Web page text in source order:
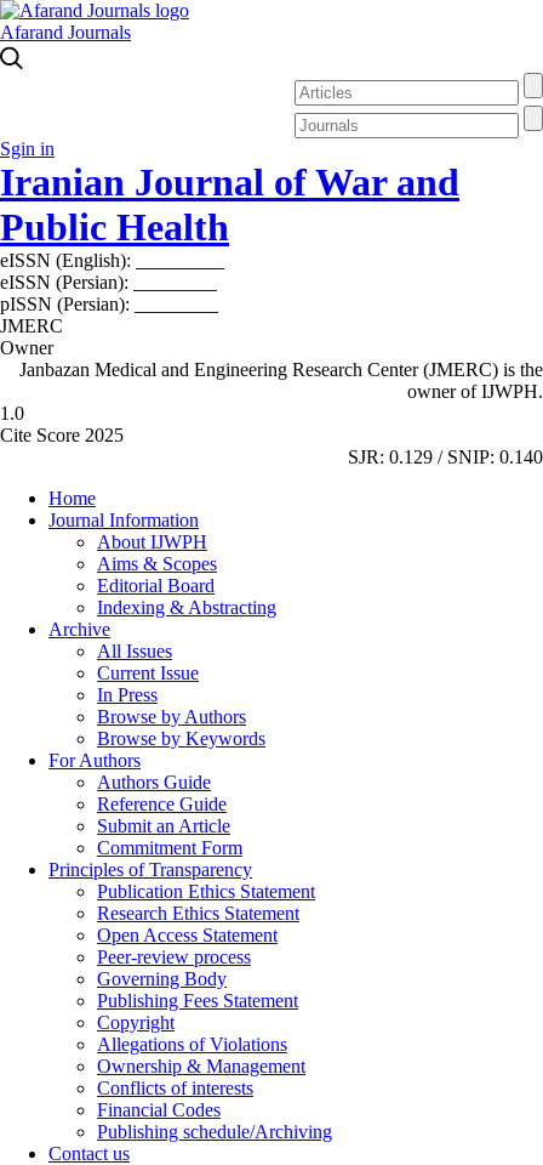
Afarand Journals
Sgin in
Iranian Journal of War and
Public Health
eISSN (English):
eISSN (Persian):
pISSN (Persian):
JMERC
Owner
Janbazan Medical and Engineering Research Center (JMERC) is the
owner of IJWPH.
1.0
Cite Score 2025
SJR: 0.129 / SNIP: 0.140
Home
Journal Information
About IJWPH
Aims & Scopes
Editorial Board
Indexing & Abstracting
Archive
All Issues
Current Issue
In Press
Browse by Authors
Browse by Keywords
For Authors
Authors Guide
Reference Guide
Submit an Article
Commitment Form
Principles of Transparency
Publication Ethics Statement
Research Ethics Statement
Open Access Statement
Peer-review process
Governing Body
Publishing Fees Statement
Copyright
Allegations of Violations
Ownership & Management
Conflicts of interests
Financial Codes
Publishing schedule/Archiving
Contact us